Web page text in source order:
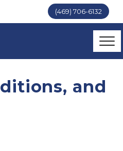
(469) 706-6132
and